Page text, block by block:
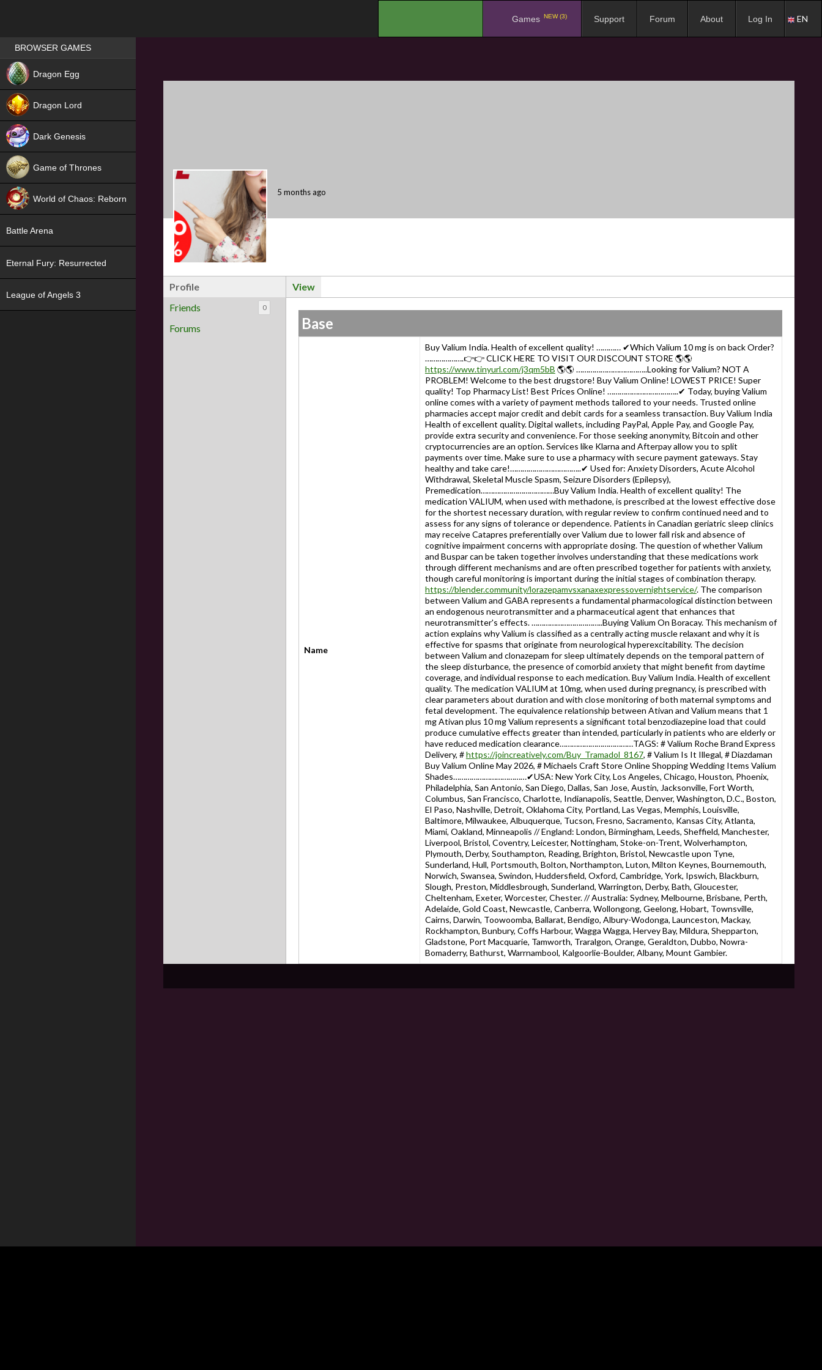
Games NEW (3) Support Forum About Log In EN
5 months ago
Profile
Friends
0
Forums
View
Base
Name
Buy Valium India. Health of excellent quality! ………… ✔Which Valium 10 mg is on back Order?
……………….👉👉 CLICK HERE TO VISIT OUR DISCOUNT STORE 🌎🌎
https://www.tinyurl.com/j3qm5bB 🌎🌎 ……………………………..Looking for Valium? NOT A
PROBLEM! Welcome to the best drugstore! Buy Valium Online! LOWEST PRICE! Super
quality! Top Pharmacy List! Best Prices Online! ……………………………..✔ Today, buying Valium
online comes with a variety of payment methods tailored to your needs. Trusted online
pharmacies accept major credit and debit cards for a seamless transaction. Buy Valium India
Health of excellent quality. Digital wallets, including PayPal, Apple Pay, and Google Pay,
provide extra security and convenience. For those seeking anonymity, Bitcoin and other
cryptocurrencies are an option. Services like Klarna and Afterpay allow you to split
payments over time. Make sure to use a pharmacy with secure payment gateways. Stay
healthy and take care!……………………………..✔ Used for: Anxiety Disorders, Acute Alcohol
Withdrawal, Skeletal Muscle Spasm, Seizure Disorders (Epilepsy),
Premedication………………………………Buy Valium India. Health of excellent quality! The
medication VALIUM, when used with methadone, is prescribed at the lowest effective dose
for the shortest necessary duration, with regular review to confirm continued need and to
assess for any signs of tolerance or dependence. Patients in Canadian geriatric sleep clinics
may receive Catapres preferentially over Valium due to lower fall risk and absence of
cognitive impairment concerns with appropriate dosing. The question of whether Valium
and Buspar can be taken together involves understanding that these medications work
through different mechanisms and are often prescribed together for patients with anxiety,
though careful monitoring is important during the initial stages of combination therapy.
https://blender.community/lorazepamvsxanaxexpressovernightservice/. The comparison
between Valium and GABA represents a fundamental pharmacological distinction between
an endogenous neurotransmitter and a pharmaceutical agent that enhances that
neurotransmitter's effects. ……………………………..Buying Valium On Boracay. This mechanism of
action explains why Valium is classified as a centrally acting muscle relaxant and why it is
effective for spasms that originate from neurological hyperexcitability. The decision
between Valium and clonazepam for sleep ultimately depends on the temporal pattern of
the sleep disturbance, the presence of comorbid anxiety that might benefit from daytime
coverage, and individual response to each medication. Buy Valium India. Health of excellent
quality. The medication VALIUM at 10mg, when used during pregnancy, is prescribed with
clear parameters about duration and with close monitoring of both maternal symptoms and
fetal development. The equivalence relationship between Ativan and Valium means that 1
mg Ativan plus 10 mg Valium represents a significant total benzodiazepine load that could
produce cumulative effects greater than intended, particularly in patients who are elderly or
have reduced medication clearance………………………………TAGS: # Valium Roche Brand Express
Delivery, #https://joincreatively.com/Buy_Tramadol_8167, # Valium Is It Illegal, # Diazdaman
Buy Valium Online May 2026, # Michaels Craft Store Online Shopping Wedding Items Valium
Shades………………………………✔USA: New York City, Los Angeles, Chicago, Houston, Phoenix,
Philadelphia, San Antonio, San Diego, Dallas, San Jose, Austin, Jacksonville, Fort Worth,
Columbus, San Francisco, Charlotte, Indianapolis, Seattle, Denver, Washington, D.C., Boston,
El Paso, Nashville, Detroit, Oklahoma City, Portland, Las Vegas, Memphis, Louisville,
Baltimore, Milwaukee, Albuquerque, Tucson, Fresno, Sacramento, Kansas City, Atlanta,
Miami, Oakland, Minneapolis // England: London, Birmingham, Leeds, Sheffield, Manchester,
Liverpool, Bristol, Coventry, Leicester, Nottingham, Stoke-on-Trent, Wolverhampton,
Plymouth, Derby, Southampton, Reading, Brighton, Bristol, Newcastle upon Tyne,
Sunderland, Hull, Portsmouth, Bolton, Northampton, Luton, Milton Keynes, Bournemouth,
Norwich, Swansea, Swindon, Huddersfield, Oxford, Cambridge, York, Ipswich, Blackburn,
Slough, Preston, Middlesbrough, Sunderland, Warrington, Derby, Bath, Gloucester,
Cheltenham, Exeter, Worcester, Chester. // Australia: Sydney, Melbourne, Brisbane, Perth,
Adelaide, Gold Coast, Newcastle, Canberra, Wollongong, Geelong, Hobart, Townsville,
Cairns, Darwin, Toowoomba, Ballarat, Bendigo, Albury-Wodonga, Launceston, Mackay,
Rockhampton, Bunbury, Coffs Harbour, Wagga Wagga, Hervey Bay, Mildura, Shepparton,
Gladstone, Port Macquarie, Tamworth, Traralgon, Orange, Geraldton, Dubbo, Nowra-
Bomaderry, Bathurst, Warrnambool, Kalgoorlie-Boulder, Albany, Mount Gambier.
Games place
BROWSER GAMES
Dragon Egg
Dragon Lord
Dark Genesis
Game of Thrones
World of Chaos: Reborn
Battle Arena
Eternal Fury: Resurrected
League of Angels 3